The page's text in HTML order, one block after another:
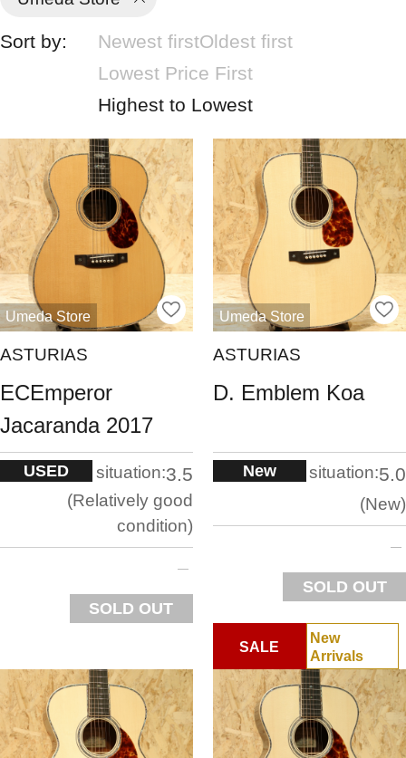
Sort by: Newest firstOldest first
Lowest Price First
Highest to Lowest
Umeda Store
ASTURIAS
ECEmperor
Jacaranda 2017
USED situation:3.5
Relatively good
condition
SOLD OUT
Umeda Store
ASTURIAS
D. Emblem Koa
New situation:5.0
New
SOLD OUT
SALE
New
Arrivals